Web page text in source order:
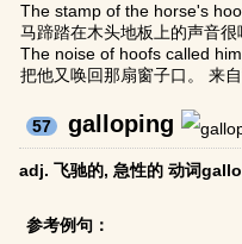
The stamp of the horse's
马蹄踏在木头地板上的声音
The noise of hoofs called
把他又唤回那扇窗子口。 来
57 galloping
adj. 飞驰的, 急性的 动词
参考例句：